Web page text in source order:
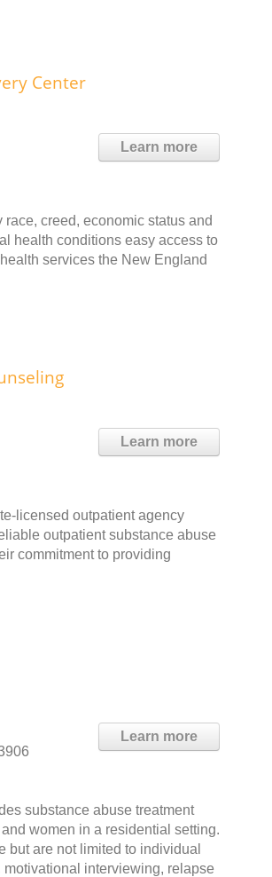
Center
Learn more
creed, economic status and
health conditions easy access to
services the New England
Learn more
licensed outpatient agency
outpatient substance abuse
commitment to providing
Learn more
substance abuse treatment
women in a residential setting.
but are not limited to individual
interviewing, relapse